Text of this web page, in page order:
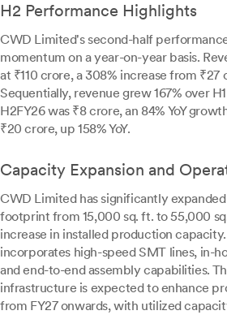
H2 Performance Highlights
CWD Limited's second-half
momentum on a year-on-year basis.
at ₹110 crore, a 308% increase from ₹27
Sequentially, revenue grew 167% over
H2FY26 was ₹8 crore, an 84% YoY
₹20 crore, up 158% YoY.
Capacity Expansion and
CWD Limited has significantly
footprint from 15,000 sq. ft. to 55,000
increase in installed production
incorporates high-speed SMT lines, in-
and end-to-end assembly capabilities.
infrastructure is expected to enhance
from FY27 onwards, with utilized